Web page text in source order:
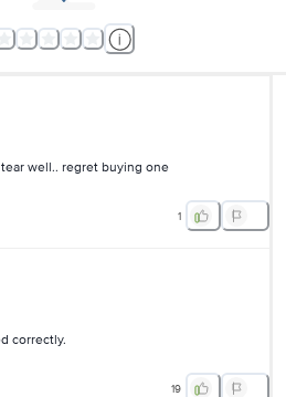
well.. regret buying one
1
correctly.
19